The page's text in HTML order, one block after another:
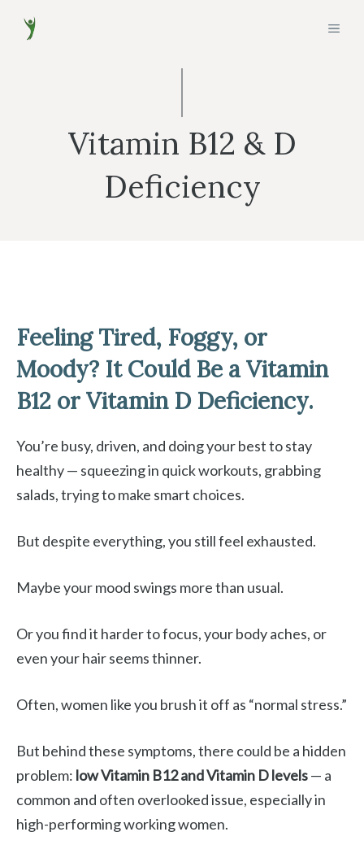
Vitamin B12 & D
Deficiency
Feeling Tired, Foggy, or
Moody? It Could Be a Vitamin
B12 or Vitamin D Deficiency.
You’re busy, driven, and doing your best to stay
healthy — squeezing in quick workouts, grabbing
salads, trying to make smart choices.
But despite everything, you still feel exhausted.
Maybe your mood swings more than usual.
Or you find it harder to focus, your body aches, or
even your hair seems thinner.
Often, women like you brush it off as “normal stress.”
But behind these symptoms, there could be a hidden
problem: low Vitamin B12 and Vitamin D levels— a
common and often overlooked issue, especially in
high-performing working women.